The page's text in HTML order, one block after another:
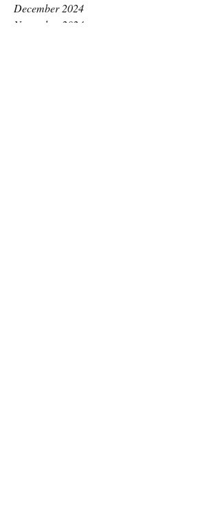
December 2024
November 2024